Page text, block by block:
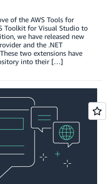
of the AWS Tools for
Toolkit for Visual Studio to
we have released new
and the .NET
two extensions have
into their […]